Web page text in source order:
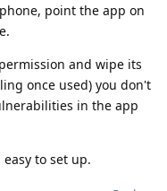
point the app on
and wipe its
once used) you don't
in the app
to set up.